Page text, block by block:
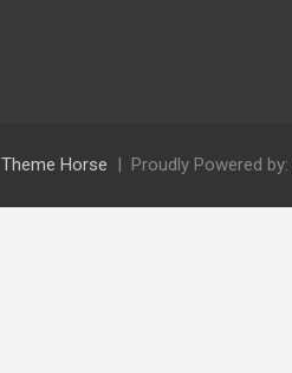
Theme Horse Proudly Powered by: